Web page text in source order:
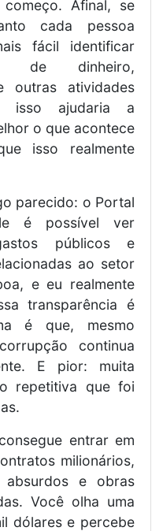
Afinal, se
cada pessoa
fácil identificar
de dinheiro,
outras atividades
isso ajudaria a
o que acontece
isso realmente
parecido: o Portal
é possível ver
públicos e
ao setor
e eu realmente
transparência é
é que, mesmo
continua
E pior: muita
repetitiva que foi
entrar em
milionários,
absurdos e obras
Você olha uma
dólares e percebe